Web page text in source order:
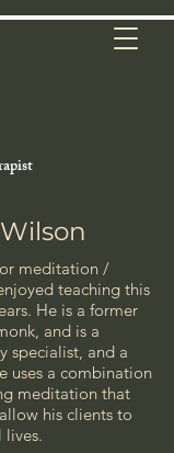
meditation /
teaching this
He is a former
and is a
specialist, and a
uses a combination
meditation that
his clients to
lives.